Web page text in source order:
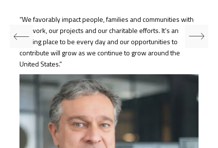
“We favorably impact people, families and communities with
our work, our projects and our charitable efforts. It’s an
exciting place to be every day and our opportunities to
contribute will grow as we continue to grow around the
United States.”